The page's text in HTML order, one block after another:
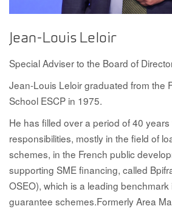
Jean-Louis Leloir
Special Adviser to the Board of
Jean-Louis Leloir graduated from the
School ESCP in 1975.
He has filled over a period of 40
responsibilities, mostly in the field of
schemes, in the French public
supporting SME financing, called
OSEO), which is a leading
guarantee schemes.Formerly Area